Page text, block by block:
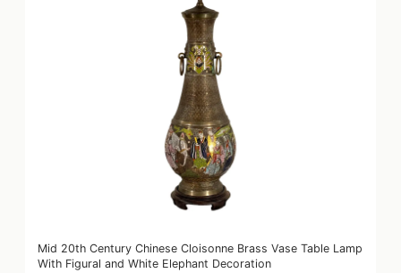
Mid 20th Century Chinese Cloisonne Brass Vase Table Lamp
With Figural and White Elephant Decoration